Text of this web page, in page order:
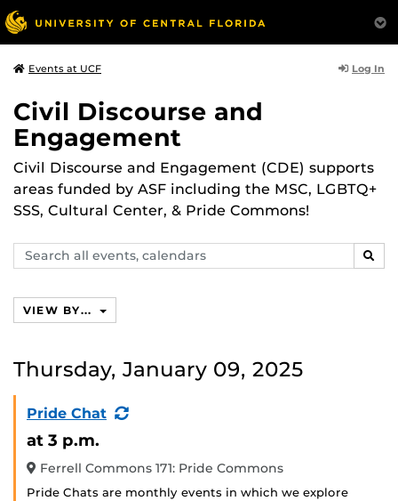
Events at UCF Log In
Civil Discourse and
Engagement
Civil Discourse and Engagement (CDE) supports
areas funded by ASF including the MSC, LGBTQ+
SSS, Cultural Center, & Pride Commons!
Search
events,
VIEW BY...
Thursday, January 09, 2025
Pride Chat
(Recurring
at 3 p.m.
Ferrell Commons 171: Pride Commons
Pride Chats are monthly events in which we explore